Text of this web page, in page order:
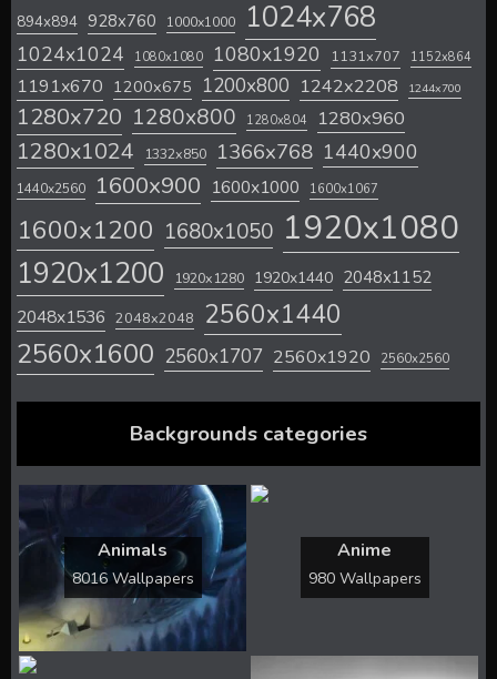
894x894 928x760 1000x1000 1024x768
1024x1024 1080x1080 1080x1920 1131x707 1152x864
1191x670 1200x675 1200x800 1242x2208 1244x700
1280x720 1280x800 1280x804 1280x960
1280x1024 1332x850 1366x768 1440x900
1440x2560 1600x900 1600x1000 1600x1067
1600x1200 1680x1050 1920x1080
1920x1200 1920x1280 1920x1440 2048x1152
2048x1536 2048x2048 2560x1440
2560x1600 2560x1707 2560x1920 2560x2560
Backgrounds categories
Animals
8016 Wallpapers
Anime
980 Wallpapers